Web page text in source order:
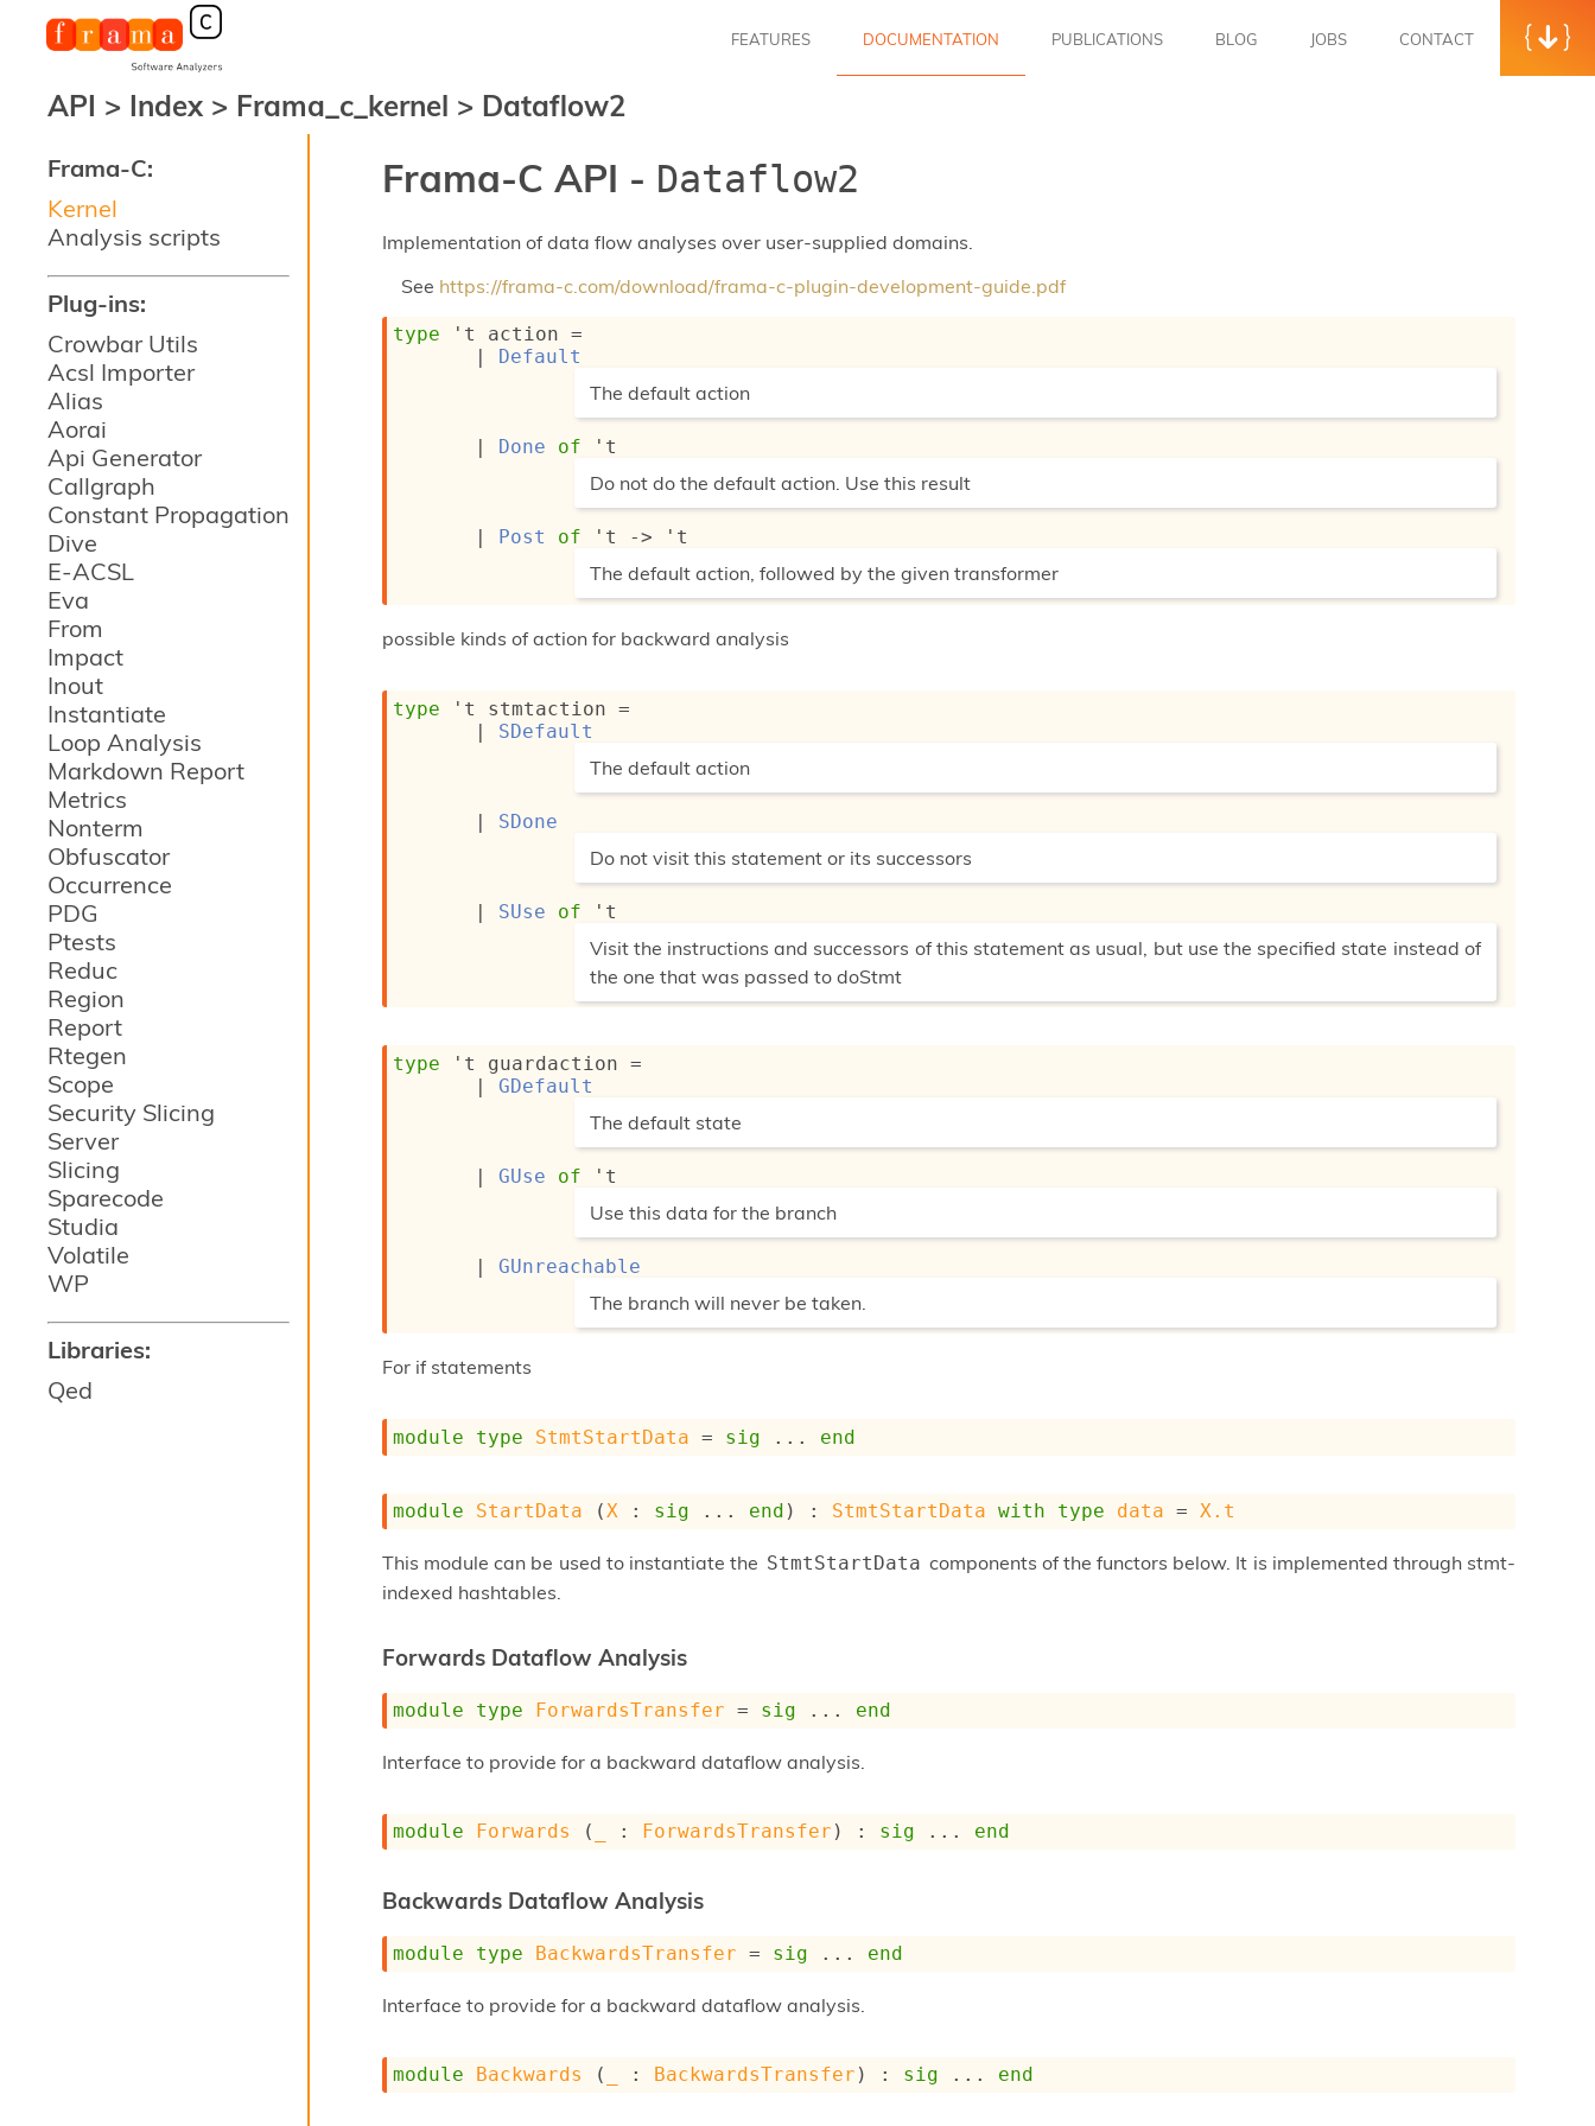
Frama-C:
Kernel
Analysis scripts
Plug-ins:
Crowbar Utils
Acsl Importer
Alias
Aorai
Api Generator
Callgraph
Constant Propagation
Dive
E-ACSL
Eva
From
Impact
Inout
Instantiate
Loop Analysis
Markdown Report
Metrics
Nonterm
Obfuscator
Occurrence
PDG
Ptests
Reduc
Region
Report
Rtegen
Scope
Security Slicing
Server
Slicing
Sparecode
Studia
Volatile
WP
Libraries:
Qed
FEATURES DOCUMENTATION PUBLICATIONS BLOG JOBS CONTACT
API > Index > Frama_c_kernel > Dataflow2
Frama-C API - Dataflow2
Implementation of data flow analyses over user-supplied domains.
See https://frama-c.com/download/frama-c-plugin-development-guide.pdf
type 't action =
Default
(*
The default action
*)
Done of 't
(*
Do not do the default action. Use this result
*)
Post of 't -> 't
(*
The default action, followed by the given transformer
*)
possible kinds of action for backward analysis
type 't stmtaction =
| SDefault
(*
The default action
*)
| SDone
(*
Do not visit this statement or its successors
*)
| SUse of 't
(*Visit the instructions and successors of this statement as usual, but use the specified state instead of
the one that was passed to doStmt
*)
type 't guardaction =
| GDefault
(*
The default state
*)
| GUse of 't
(*Use this data for the branch
*)
| GUnreachable
(*
The branch will never be taken.
*)
For if statements
module type StmtStartData = sig ... end
module StartData (X : sig ... end ) : StmtStartData with type data = X.t
This module can be used to instantiate the StmtStartData components of the functors below. It is implemented through stmt-
indexed hashtables.
Forwards Dataflow Analysis
module type ForwardsTransfer = sig ... end
Interface to provide for a backward dataflow analysis.
module Forwards ( : ForwardsTransfer ) : sig ... end
Backwards Dataflow Analysis
module type BackwardsTransfer = sig ... end
Interface to provide for a backward dataflow analysis.
module Backwards ( : BackwardsTransfer ) : sig ... end